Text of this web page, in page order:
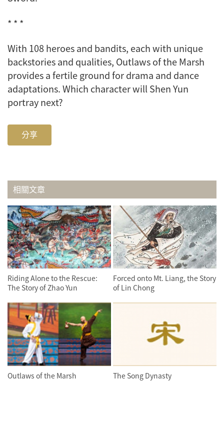
* * *
With 108 heroes and bandits, each with unique
backstories and qualities, Outlaws of the Marsh
provides a fertile ground for drama and dance
adaptations. Which character will Shen Yun
portray next?
分享
相關文章
Riding Alone to the Rescue:
The Story of Zhao Yun
Forced onto Mt. Liang, the Story
of Lin Chong
Outlaws of the Marsh The Song Dynasty